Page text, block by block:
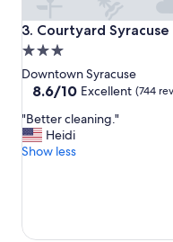
c
h
e
c
n
a
n
.
3. Courtyard
Courtyard Syracuse
3.0
star
property
Downtown Syracuse
8.6
of
10,
Excellent,
8.6/10 Excellent (744
"
B
e
c
"Better cleaning."
Heidi
Show less